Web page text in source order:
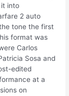
into
2 auto
tone the first
format was
Carlos
Sosa and
edited
at a
on